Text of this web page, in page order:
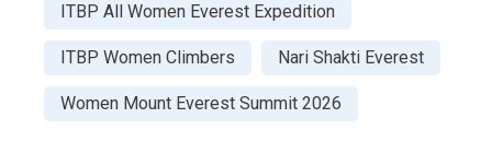
ITBP All Women Everest Expedition
ITBP Women Climbers Nari Shakti Everest
Women Mount Everest Summit 2026